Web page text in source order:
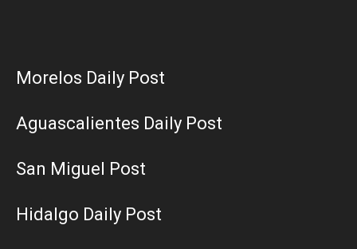
Morelos Daily Post
Aguascalientes Daily Post
San Miguel Post
Hidalgo Daily Post